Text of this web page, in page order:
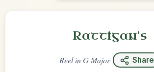
Rattigan's
ReelinG Major Share